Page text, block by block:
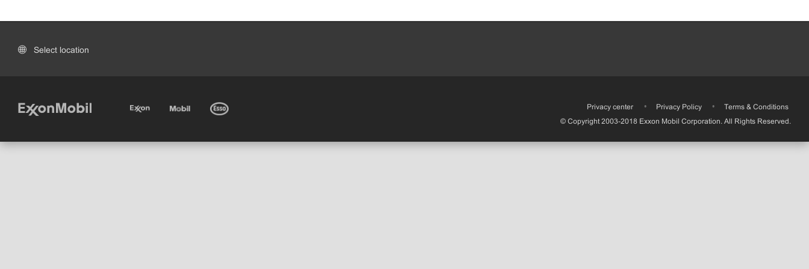
Select location
Privacy center • Privacy Policy •
Terms & Conditions
© Copyright 2003-2018 Exxon Mobil Corporation. All Rights Reserved.